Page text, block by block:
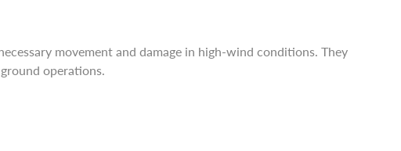
movement and damage in high-wind conditions. They
operations.